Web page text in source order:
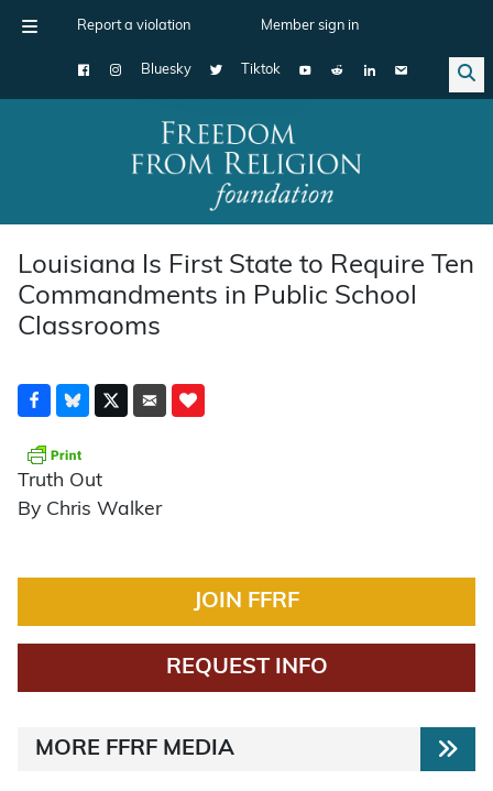
Report a violation Member sign in
Bluesky Tiktok
Main Navigation
Louisiana Is First State to Require Ten
Commandments in Public School
Classrooms
Truth Out
By Chris Walker
JOIN FFRF
REQUEST INFO
MORE FFRF MEDIA